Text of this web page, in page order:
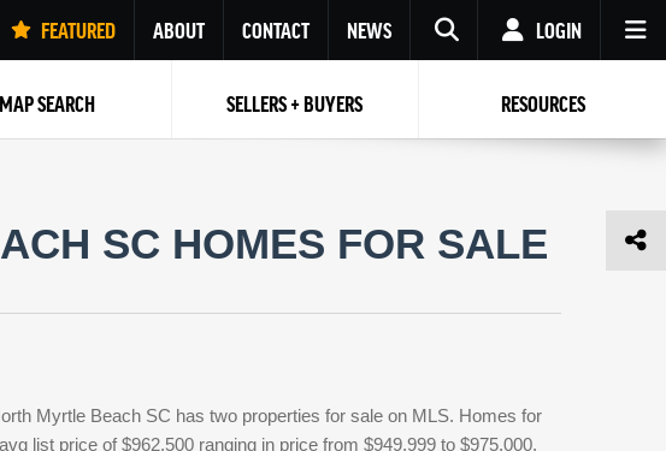
FEATURED ABOUT CONTACT NEWS
RESET PASSWORD
Back to Log InorRegistration
LOGIN
Password
Not a user yet? Get an account
Password Repeat Password
MAP SEARCH SELLERS + BUYERS RESOURCES
SC HOMES FOR SALE
Myrtle Beach SC has two properties for sale on MLS. Homes for
list price of $962,500 ranging in price from $949,999 to $975,000.